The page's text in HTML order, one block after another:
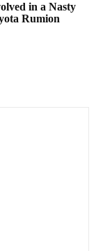
in a Nasty
Rumion